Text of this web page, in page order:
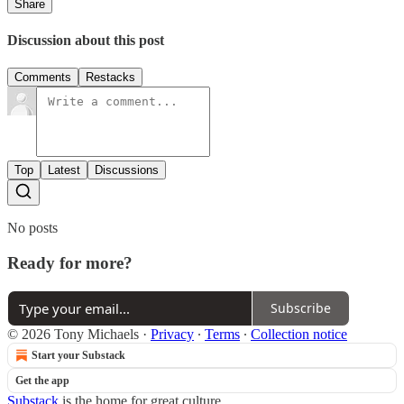
Share
Discussion about this post
Comments Restacks
Top Latest Discussions
No posts
Ready for more?
Subscribe
© 2026 Tony Michaels · Privacy ∙ Terms ∙ Collection notice
Start your Substack
Get the app
Substack is the home for great culture